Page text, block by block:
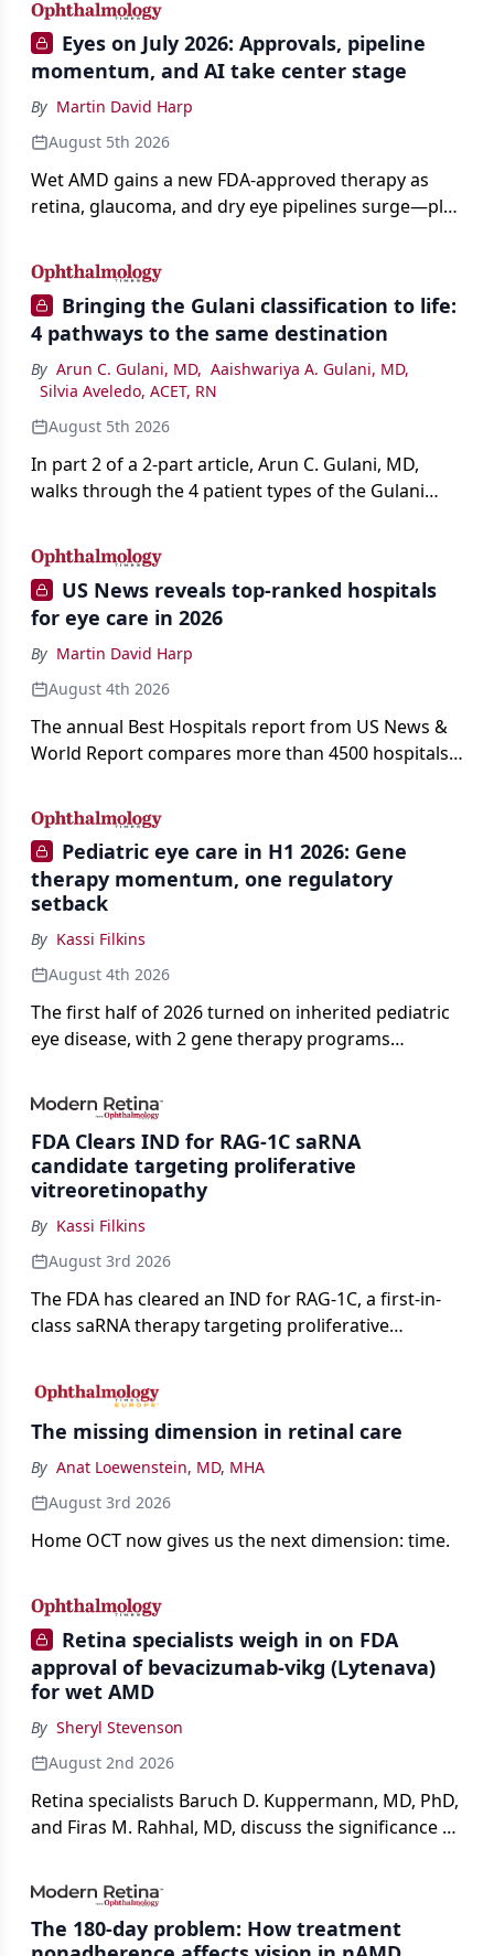
Eyes on July 2026: Approvals, pipeline
momentum, and AI take center stage
By Martin David Harp
August 5th 2026
Wet AMD gains a new FDA-approved therapy as
retina, glaucoma, and dry eye pipelines surge—plus
Bringing the Gulani classification to life:
4 pathways to the same destination
By Arun C. Gulani, MD, Aaishwariya A. Gulani, MD,
Silvia Aveledo, ACET, RN
August 5th 2026
In part 2 of a 2-part article, Arun C. Gulani, MD,
walks through the 4 patient types of the Gulani
primary vision enhancement to staged vision
engineering, and explains why outcomes depend
on treating the eye as a complete optical system
rather than on the implant alone.
US News reveals top-ranked hospitals
for eye care in 2026
By Martin David Harp
August 4th 2026
The annual Best Hospitals report from US News &
World Report compares more than 4500 hospitals
conditions.
Pediatric eye care in H1 2026: Gene
therapy momentum, one regulatory
setback
By Kassi Filkins
August 4th 2026
The first half of 2026 turned on inherited pediatric
eye disease, with 2 gene therapy programs
complete response letter in a childhood-onset optic
neuropathy.
FDA Clears IND for RAG-1C saRNA
candidate targeting proliferative
vitreoretinopathy
By Kassi Filkins
August 3rd 2026
The FDA has cleared an IND for RAG-1C, a first-in-
class saRNA therapy targeting proliferative
The missing dimension in retinal care
By Anat Loewenstein, MD, MHA
August 3rd 2026
Home OCT now gives us the next dimension: time.
Retina specialists weigh in on FDA
approval of bevacizumab-vikg (Lytenava)
for wet AMD
By Sheryl Stevenson
August 2nd 2026
Retina specialists Baruch D. Kuppermann, MD, PhD,
and Firas M. Rahhal, MD, discuss the significance of
impact on physicians and patients.
The 180-day problem: How treatment